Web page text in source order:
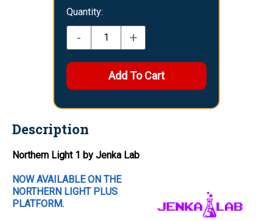
Quantity:
- +
Description
Northern Light 1 by Jenka Lab
NOW AVAILABLE ON THE
NORTHERN LIGHT PLUS
PLATFORM.